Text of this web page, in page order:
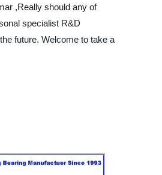
,Really should any of
specialist R&D
future. Welcome to take a